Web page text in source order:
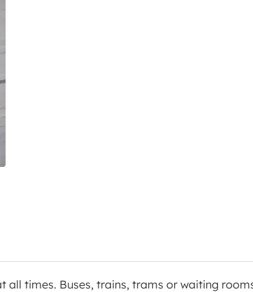
all times. Buses, trains, trams or waiting